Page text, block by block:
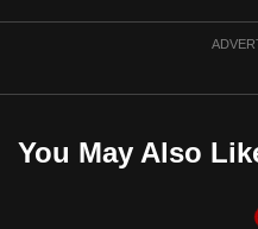
You May Also
be
the
best